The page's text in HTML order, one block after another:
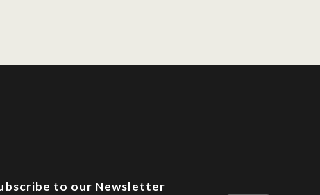
to our Newsletter